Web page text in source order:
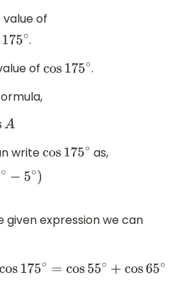
of
.
of cos 175∘ .
writecos 175∘ as,
175
given expression we can
∘=cos55∘ +cos65∘−cos5∘......